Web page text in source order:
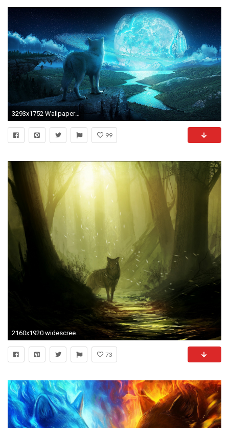
3293x1752 Wallpapers For > Fantasy Wolf Wallpaper
99
2160x1920 widescreen-fantasy-wolf-wallpaper-2160Ã1920-WTG3042734
73